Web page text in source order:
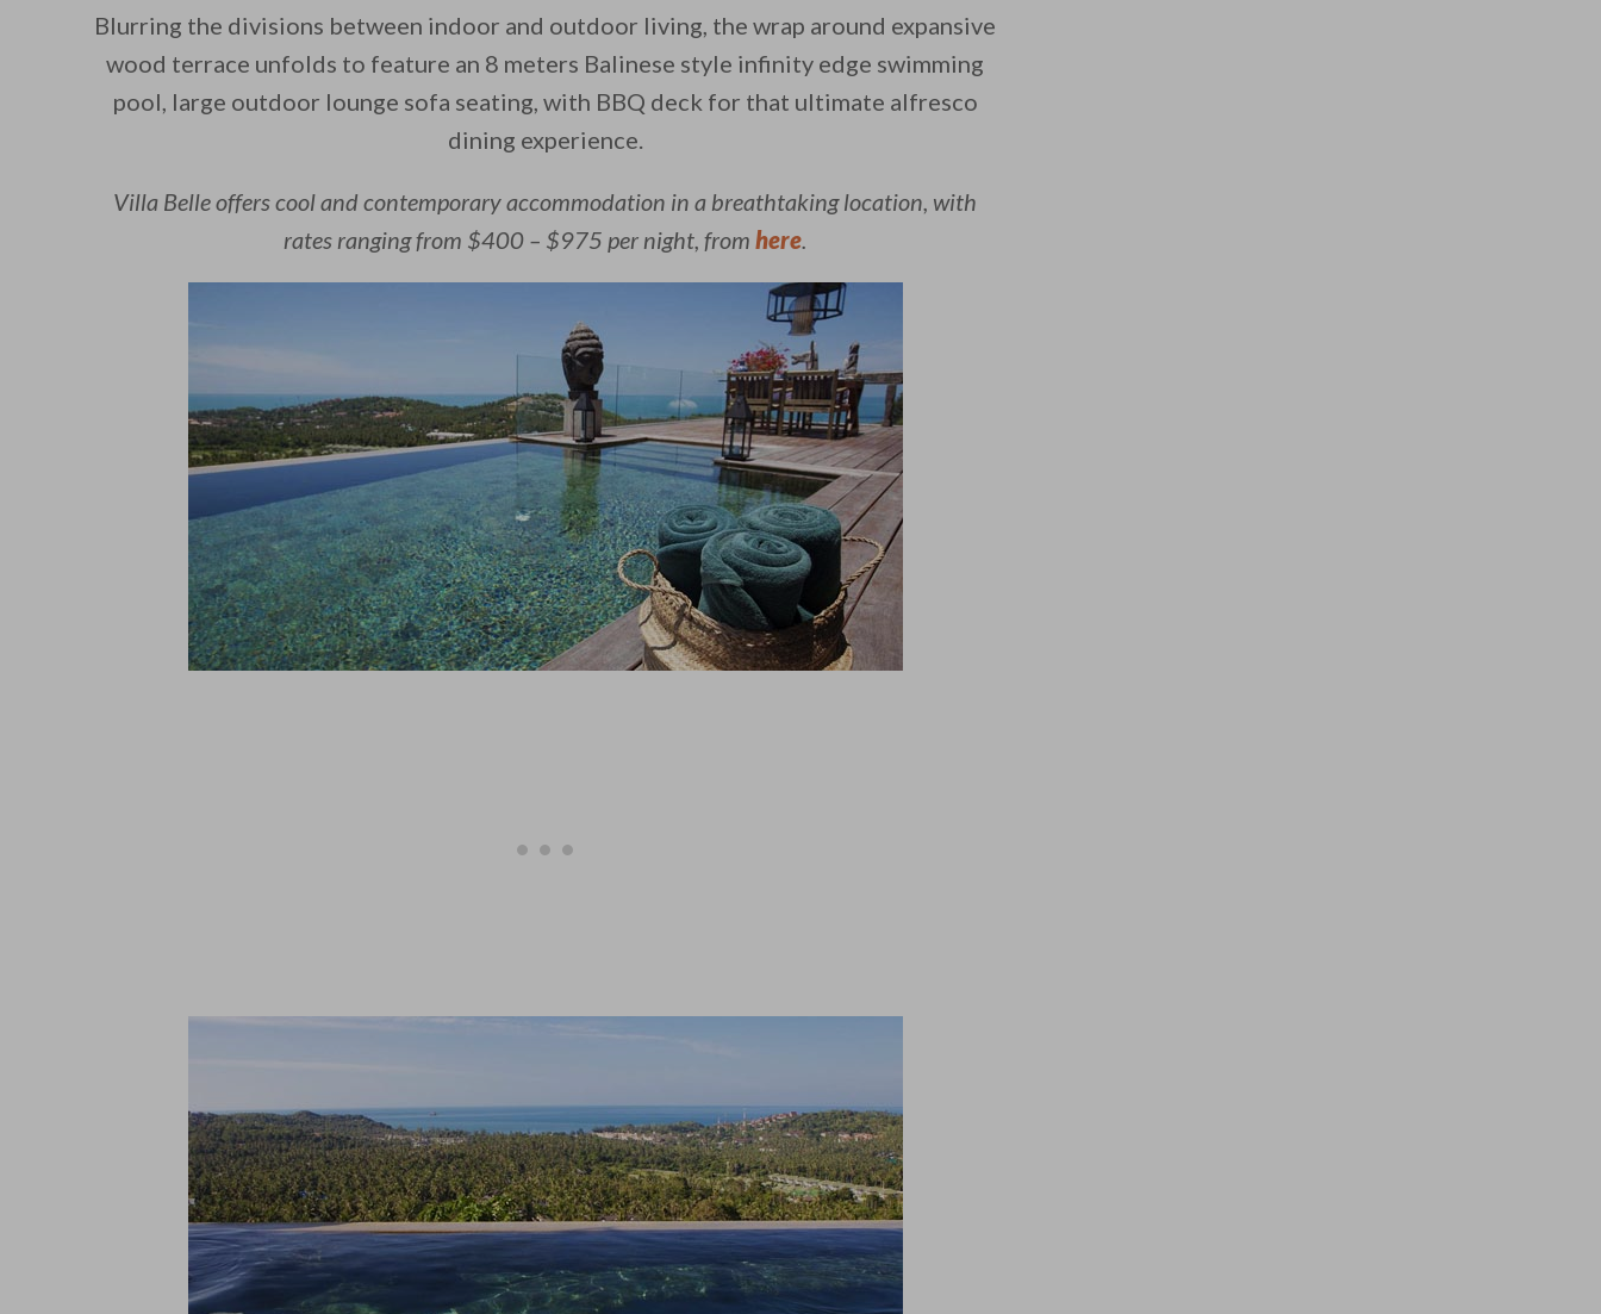
Blurring the divisions between indoor and outdoor living, the wrap around expansive
wood terrace unfolds to feature an 8 meters Balinese style infinity edge swimming
pool, large outdoor lounge sofa seating, with BBQ deck for that ultimate alfresco
dining experience.
Villa Belle offers cool and contemporary accommodation in a breathtaking location, with
rates ranging from $400 – $975 per night, fromhere.